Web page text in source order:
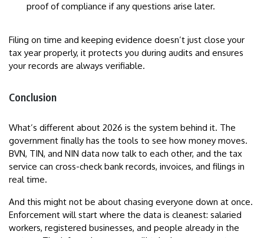
proof of compliance if any questions arise later.
Filing on time and keeping evidence doesn’t just close your
tax year properly, it protects you during audits and ensures
your records are always verifiable.
Conclusion
What’s different about 2026 is the system behind it. The
government finally has the tools to see how money moves.
BVN, TIN, and NIN data now talk to each other, and the tax
service can cross-check bank records, invoices, and filings in
real time.
And this might not be about chasing everyone down at once.
Enforcement will start where the data is cleanest: salaried
workers, registered businesses, and people already in the